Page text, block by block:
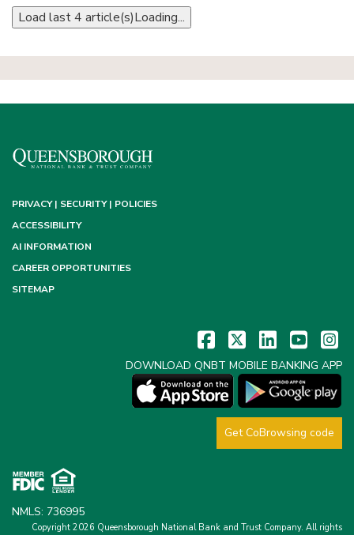
Load last 4 article(s)Loading...
PRIVACY | SECURITY | POLICIES
ACCESSIBILITY
AI INFORMATION
CAREER OPPORTUNITIES
SITEMAP
DOWNLOAD QNBT MOBILE BANKING APP
Get CoBrowsing code
NMLS: 736995
Copyright 2026 Queensborough National Bank and Trust Company. All rights